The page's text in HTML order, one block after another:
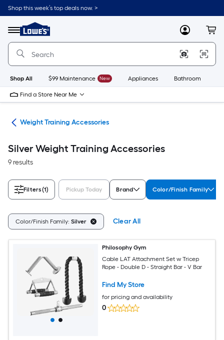
Skip
to
content
Shop this week’s top deals now. >
Menu
Link
to
Lowe's
Improvement
Home
Page
MyLowes
Shop All $99 Maintenance New Appliances Bathroom
Find a Store Near Me
Weight Training Accessories
Silver Weight Training Accessories
9 results
Filters(1) Pickup Today Brand Color/Finish Family
Color/Finish Family: Silver Clear All
Philosophy Gym
Cable LAT Attachment Set w Tricep
Rope - Double D - Straight Bar - V Bar
Find My Store
for pricing and availability
0